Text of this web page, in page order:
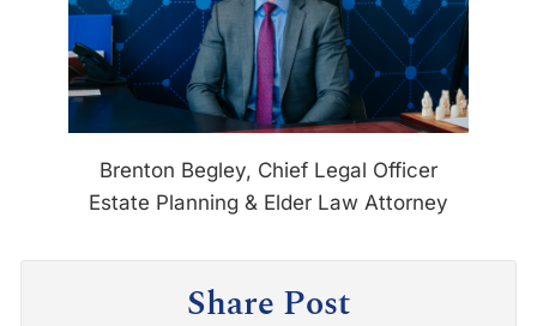
Brenton Begley, Chief Legal Officer
Estate Planning & Elder Law Attorney
Share Post